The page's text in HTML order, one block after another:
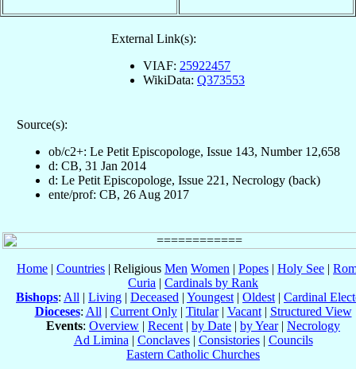
External Link(s):
VIAF: 25922457
WikiData: Q373553
Source(s):
ob/c2+: Le Petit Episcopologe, Issue 143, Number 12,658
d: CB, 31 Jan 2014
d: Le Petit Episcopologe, Issue 221, Necrology (back)
ente/prof: CB, 26 Aug 2017
Home | Countries | Religious Men Women | Popes | Holy See |
Curia | Cardinals by Rank
Bishops: All | Living | Deceased | Youngest | Oldest | Cardinal
Dioceses: All | Current Only| Titular| Vacant| Structured View
Events: Overview | Recent | by Date | by Year| Necrology
Ad Limina | Conclaves| Consistories| Councils
Eastern Catholic Churches